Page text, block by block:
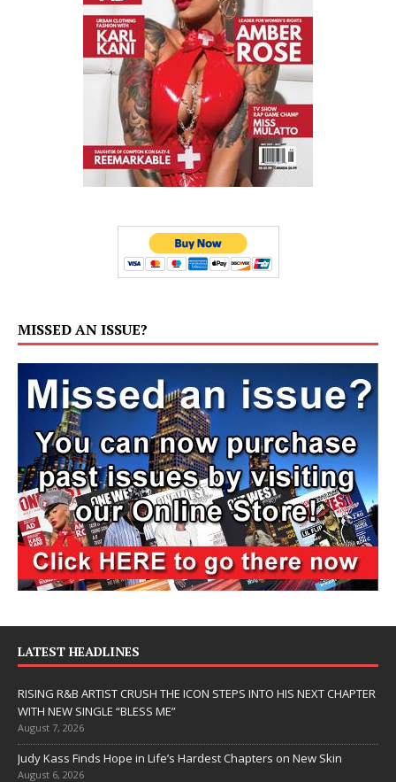
MISSED AN ISSUE?
LATEST HEADLINES
RISING R&B ARTIST CRUSH THE ICON STEPS INTO HIS NEXT CHAPTER
WITH NEW SINGLE “BLESS ME”
August 7, 2026
Judy Kass Finds Hope in Life’s Hardest Chapters on New Skin
August 6, 2026